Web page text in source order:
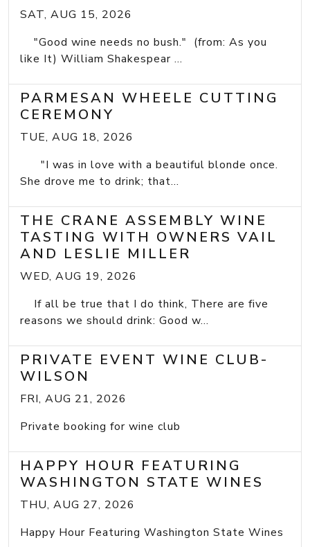
SAT, AUG 15, 2026
"Good wine needs no bush." (from: As you
like It) William Shakespear ...
PARMESAN WHEELE CUTTING
CEREMONY
TUE, AUG 18, 2026
"I was in love with a beautiful blonde once.
She drove me to drink; that...
THE CRANE ASSEMBLY WINE
TASTING WITH OWNERS VAIL
AND LESLIE MILLER
WED, AUG 19, 2026
If all be true that I do think, There are five
reasons we should drink: Good w...
PRIVATE EVENT WINE CLUB-
WILSON
FRI, AUG 21, 2026
Private booking for wine club
HAPPY HOUR FEATURING
WASHINGTON STATE WINES
THU, AUG 27, 2026
Happy Hour Featuring Washington State Wines